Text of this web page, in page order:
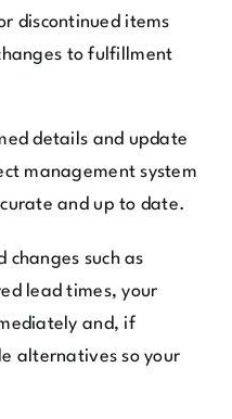
discontinued items
to fulfillment
details and update
management system
and up to date.
changes such as
lead times, your
and, if
alternatives so your